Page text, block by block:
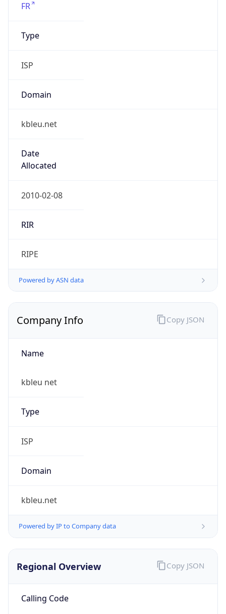
FR
Type
ISP
Domain
kbleu.net
Date
Allocated
2010-02-08
RIR
RIPE
Powered by ASN data
Company Info
Name
kbleu net
Type
ISP
Domain
kbleu.net
Powered by IP to Company data
Copy JSON
Regional Overview
Calling Code
Copy JSON